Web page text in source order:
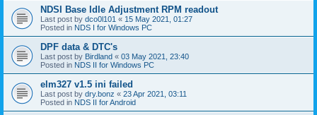
NDSI Base Idle Adjustment RPM readout
Last post by dco0l101 « 15 May 2021, 01:27
Posted in NDS I for Windows PC
DPF data & DTC's
Last post by Birdland « 03 May 2021, 23:40
Posted in NDS II for Windows PC
elm327 v1.5 ini failed
Last post by dry.bonz « 23 Apr 2021, 03:11
Posted in NDS II for Android